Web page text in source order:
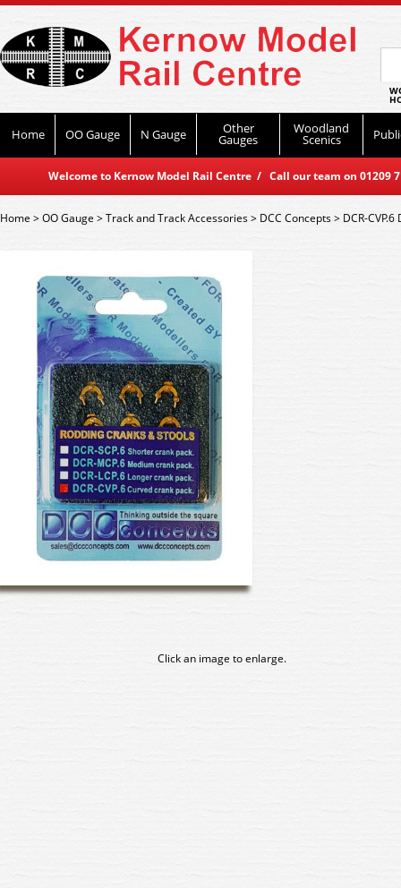
Home OO Gauge N Gauge Other
Gauges
Woodland
Scenics
Welcome to Kernow Model Rail Centre / Call our team on
Home>OO Gauge >Track and Track Accessories> DCC Concepts> DCR-
Click an image to enlarge.